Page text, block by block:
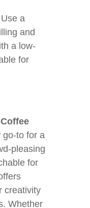
Use a
and
a low-
for
go-to for a
pleasing
for
creativity
Whether